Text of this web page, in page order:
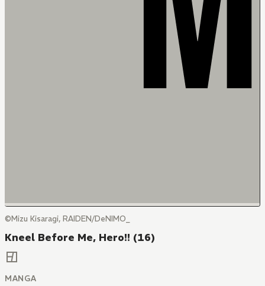
©Mizu Kisaragi, RAIDEN/DeNIMO_
Kneel Before Me, Hero!! (16)
MANGA